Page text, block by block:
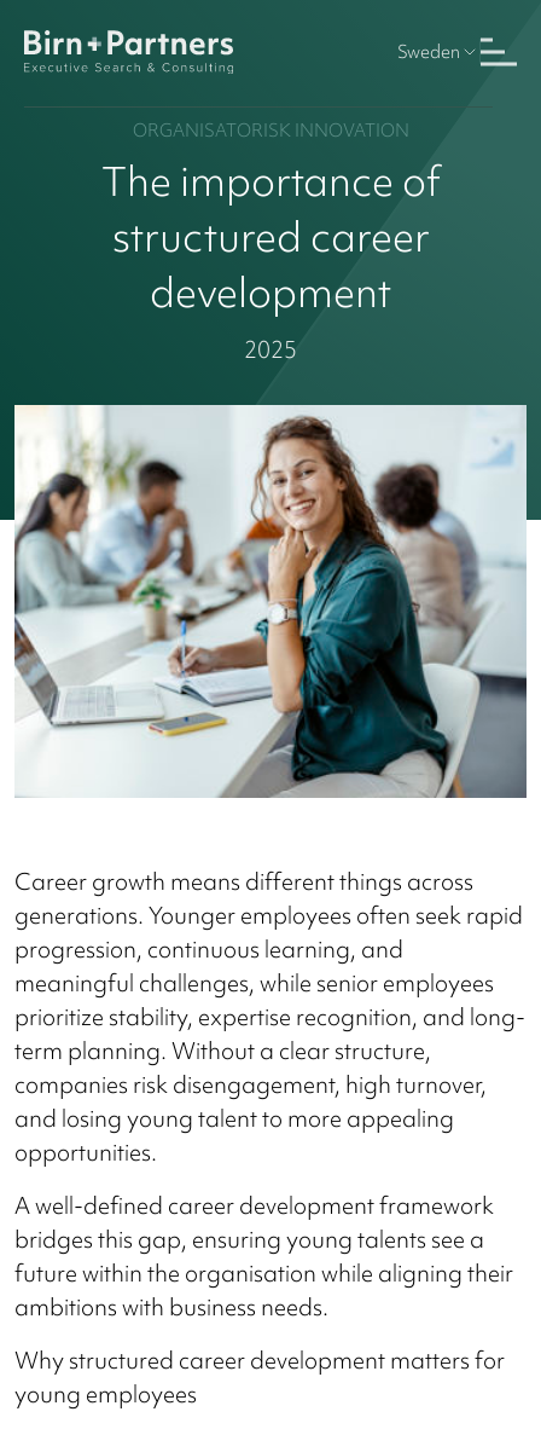
Sweden
ORGANISATORISK INNOVATION
The importance of
structured career
development
2025
Career growth means different things across
generations. Younger employees often seek rapid
progression, continuous learning, and
meaningful challenges, while senior employees
prioritize stability, expertise recognition, and long-
term planning. Without a clear structure,
companies risk disengagement, high turnover,
and losing young talent to more appealing
opportunities.
A well-defined career development framework
bridges this gap, ensuring young talents see a
future within the organisation while aligning their
ambitions with business needs.
Why structured career development matters for
young employees